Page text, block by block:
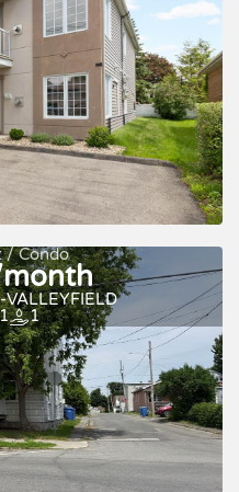
/ Condo
1